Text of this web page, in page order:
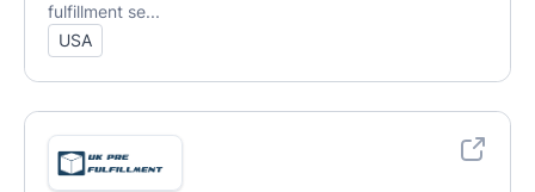
fulfillment se...
USA